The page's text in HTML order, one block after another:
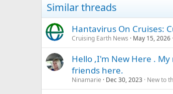
Similar threads
Hantavirus On Cruises:
Cruising Earth News May 15, 2026
Hello ,I'm New Here .
friends here.
Ninamarie Dec 30, 2023 New to